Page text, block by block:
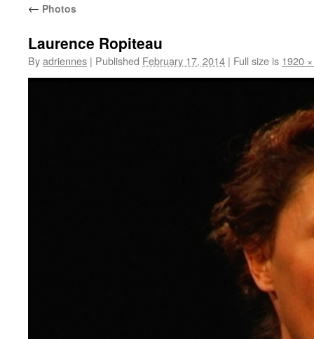
← Photos
Laurence Ropiteau
Byadriennes | Published February 17, 2014 | Full size is 1920